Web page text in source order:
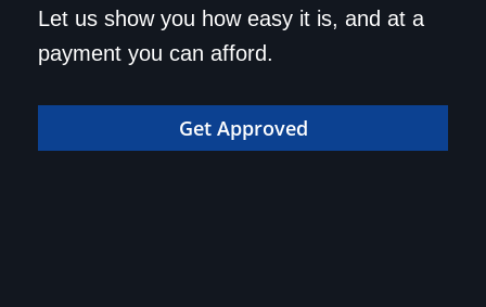
Get approved today and
drive home in your dream
car!
Let us show you how easy it is, and at a
payment you can afford.
Get Approved